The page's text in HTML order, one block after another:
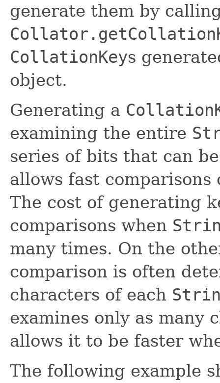
generate them by
CollationKeys
object.
Generating a
examining the entire
series of bits that can
allows fast
The cost of generating
comparisons when
many times. On the
comparison is often
characters of each
examines only as many
allows it to be faster
The following example